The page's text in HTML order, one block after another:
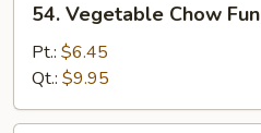
Vegetable
Chow
Fun
54. Vegetable Chow Fun
Pt.: $6.45
Qt.: $9.95